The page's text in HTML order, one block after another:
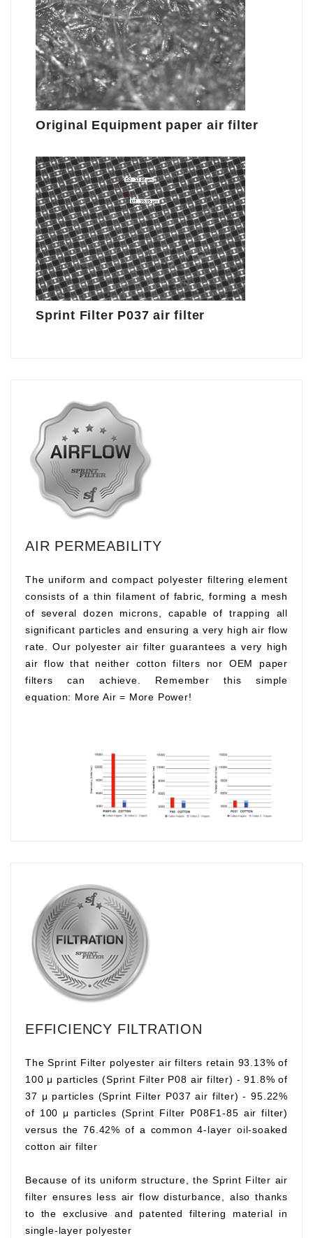
Original Equipment paper air filter
Sprint Filter P037 air filter
AIR PERMEABILITY
The uniform and compact polyester filtering element
consists of a thin filament of fabric, forming a mesh
of several dozen microns, capable of trapping all
significant particles and ensuring a very high air flow
rate. Our polyester air filter guarantees a very high
air flow that neither cotton filters nor OEM paper
filters can achieve. Remember this simple
equation: More Air = More Power!
EFFICIENCY FILTRATION
The Sprint Filter polyester air filters retain 93.13% of
100 μ particles (Sprint Filter P08 air filter) - 91.8% of
37 μ particles (Sprint Filter P037 air filter) - 95.22%
of 100 μ particles (Sprint Filter P08F1-85 air filter)
versus the 76.42% of a common 4-layer oil-soaked
cotton air filter
Because of its uniform structure, the Sprint Filter air
filter ensures less air flow disturbance, also thanks
to the exclusive and patented filtering material in
single-layer polyester